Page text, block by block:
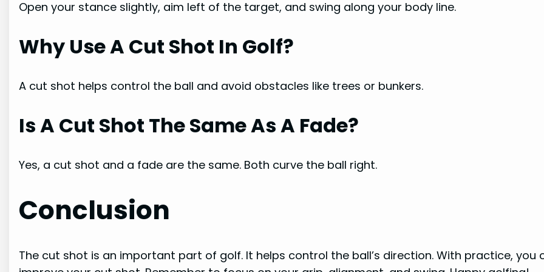
Open your stance slightly, aim left of the target, and swing along your body line.
Why Use A Cut Shot In Golf?
A cut shot helps control the ball and avoid obstacles like trees or bunkers.
Is A Cut Shot The Same As A Fade?
Yes, a cut shot and a fade are the same. Both curve the ball right.
Conclusion
The cut shot is an important part of golf. It helps control the ball’s direction. With practice, you